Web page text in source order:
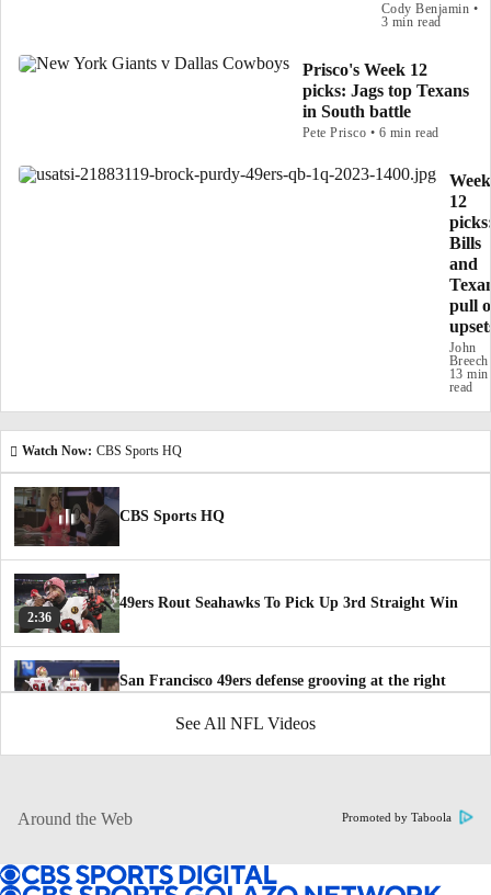
Cody Benjamin •
3 min read
Prisco's Week 12
picks: Jags top Texans
in South battle
Pete Prisco • 6 min read
Week
12
Bills
and
pull
John
Breech
13 min
read
Watch Now: CBS Sports HQ
CBS Sports HQ
2:36
49ers Rout Seahawks To Pick Up 3rd Straight Win
San Francisco 49ers defense grooving at the right
time
5:36
NFC Playoff Picture Following Thanksgiving Day
See All NFL Videos
Around the Web Promoted by Taboola